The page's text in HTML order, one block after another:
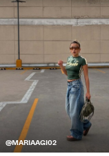
@MARIAAGI02